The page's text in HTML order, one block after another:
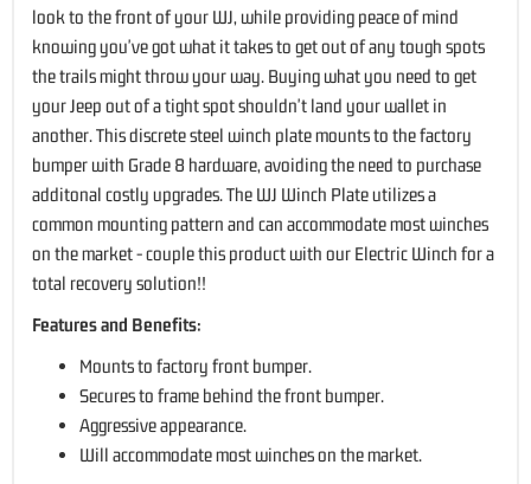
look to the front of your WJ, while providing peace of mind
knowing you've got what it takes to get out of any tough spots
the trails might throw your way. Buying what you need to get
your Jeep out of a tight spot shouldn't land your wallet in
another. This discrete steel winch plate mounts to the factory
bumper with Grade 8 hardware, avoiding the need to purchase
additonal costly upgrades. The WJ Winch Plate utilizes a
common mounting pattern and can accommodate most winches
on the market - couple this product with our Electric Winch for a
total recovery solution!!
Features and Benefits:
Mounts to factory front bumper.
Secures to frame behind the front bumper.
Aggressive appearance.
Will accommodate most winches on the market.